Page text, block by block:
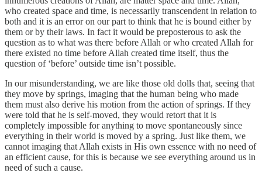
who created space and time, is necessarily transcendent in relation to
both and it is an error on our part to think that he is bound either by
them or by their laws. In fact it would be preposterous to ask the
question as to what was there before Allah or who created Allah for
there existed no time before Allah created time itself, thus the
question of ‘before’ outside time isn’t possible.
In our misunderstanding, we are like those old dolls that, seeing that
they move by springs, imaging that the human being who made
them must also derive his motion from the action of springs. If they
were told that he is self-moved, they would retort that it is
completely impossible for anything to move spontaneously since
everything in their world is moved by a spring. Just like them, we
cannot imaging that Allah exists in His own essence with no need of
an efficient cause, for this is because we see everything around us in
need of such a cause.